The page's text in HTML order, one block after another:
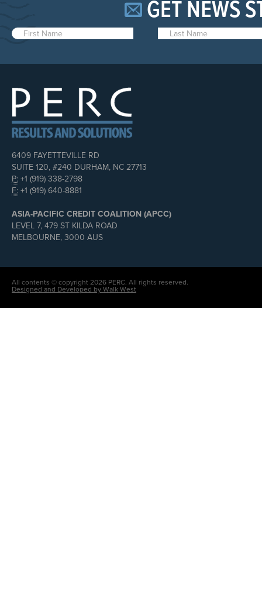
GET NEWS
6409 FAYETTEVILLE RD
SUITE 120, #240 DURHAM, NC 27713
P: +1 (919) 338-2798
F: +1 (919) 640-8881
ASIA-PACIFIC CREDIT COALITION (APCC)
LEVEL 7, 479 ST KILDA ROAD
MELBOURNE, 3000 AUS
All contents © copyright 2026 PERC. All rights reserved.
Designed and Developed by Walk West